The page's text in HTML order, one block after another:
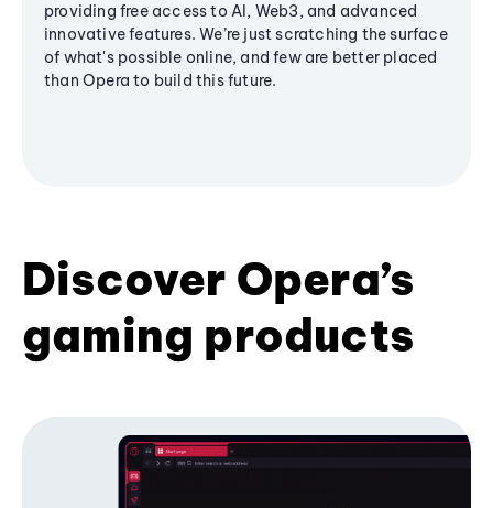
providing free access to AI, Web3, and advanced
innovative features. We’re just scratching the surface
of what's possible online, and few are better placed
than Opera to build this future.
Discover Opera’s
gaming products